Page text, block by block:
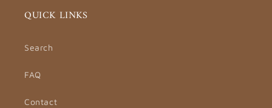
QUICK LINKS
Search
FAQ
Contact